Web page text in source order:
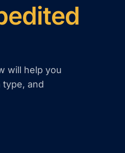
will help you
and